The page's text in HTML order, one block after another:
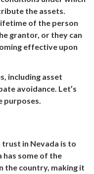
the assets.
of the person
grantor, or they can
effective upon
including asset
avoidance. Let’s
purposes.
in Nevada is to
has some of the
the country, making it